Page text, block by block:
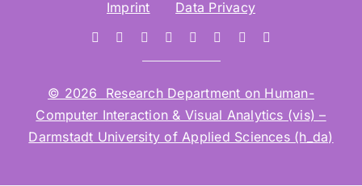
Imprint Data Privacy
© 2026 Research Department on Human-
Computer Interaction & Visual Analytics (vis) –
Darmstadt University of Applied Sciences (h_da)